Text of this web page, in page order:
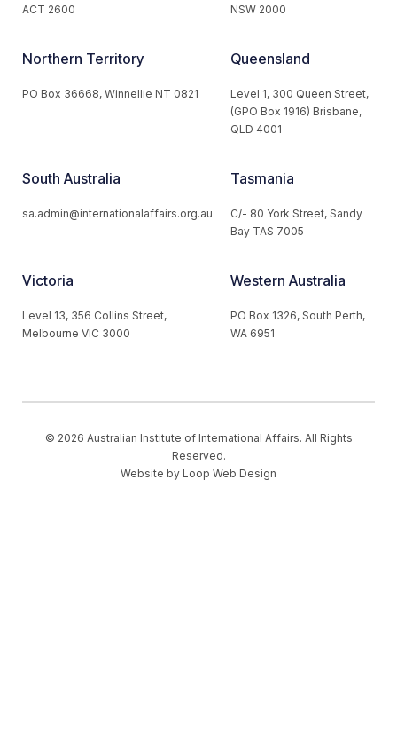
ACT 2600
NSW 2000
Northern Territory
PO Box 36668, Winnellie NT 0821
Queensland
Level 1, 300 Queen Street,
(GPO Box 1916) Brisbane,
QLD 4001
South Australia
sa.admin@internationalaffairs.org.au
Tasmania
C/- 80 York Street, Sandy
Bay TAS 7005
Victoria
Level 13, 356 Collins Street,
Melbourne VIC 3000
Western Australia
PO Box 1326, South Perth,
WA 6951
© 2026 Australian Institute of International Affairs. All Rights
Reserved.
Website by Loop Web Design